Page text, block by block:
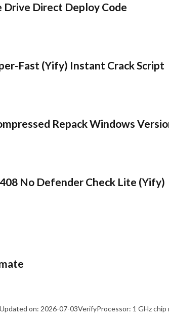
Drive Direct Deploy Code
Fast (Yify) Instant Crack Script
Repack Windows
No Defender Check Lite (Yify)
Updated on: 2026-07-03VerifyProcessor: 1 GHz